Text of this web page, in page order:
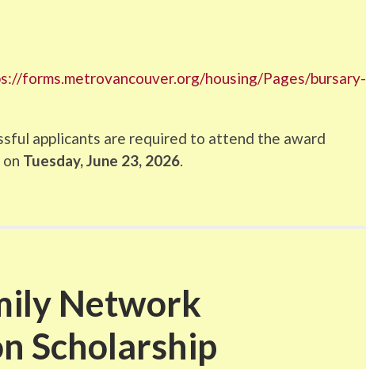
forms.metrovancouver.org/housing/Pages/bursary-
applicants are required to attend the award
Tuesday, June 23, 2026​.
Network
Scholarship